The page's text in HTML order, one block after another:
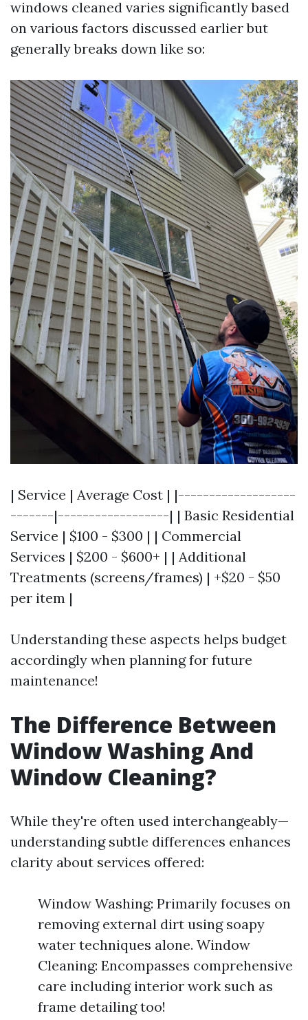
windows cleaned varies significantly based
on various factors discussed earlier but
generally breaks down like so:
| Service | Average Cost | |-------------------
-------|------------------| | Basic Residential
Service | $100 - $300 | | Commercial
Services | $200 - $600+ | | Additional
Treatments (screens/frames) | +$20 - $50
per item |
Understanding these aspects helps budget
accordingly when planning for future
maintenance!
The Difference Between
Window Washing And
Window Cleaning?
While they're often used interchangeably—
understanding subtle differences enhances
clarity about services offered:
Window Washing: Primarily focuses on
removing external dirt using soapy
water techniques alone. Window
Cleaning: Encompasses comprehensive
care including interior work such as
frame detailing too!